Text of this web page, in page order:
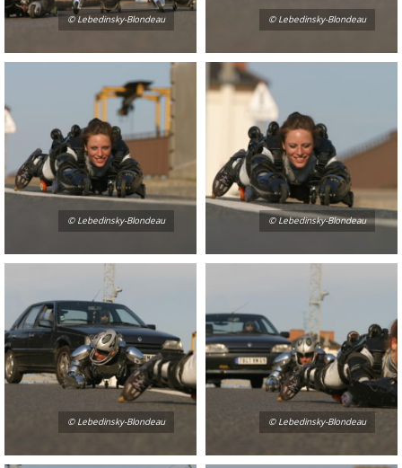
© Lebedinsky-Blondeau © Lebedinsky-Blondeau
© Lebedinsky-Blondeau © Lebedinsky-Blondeau
© Lebedinsky-Blondeau © Lebedinsky-Blondeau